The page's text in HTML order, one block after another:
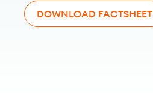
DOWNLOAD FACTSHEET